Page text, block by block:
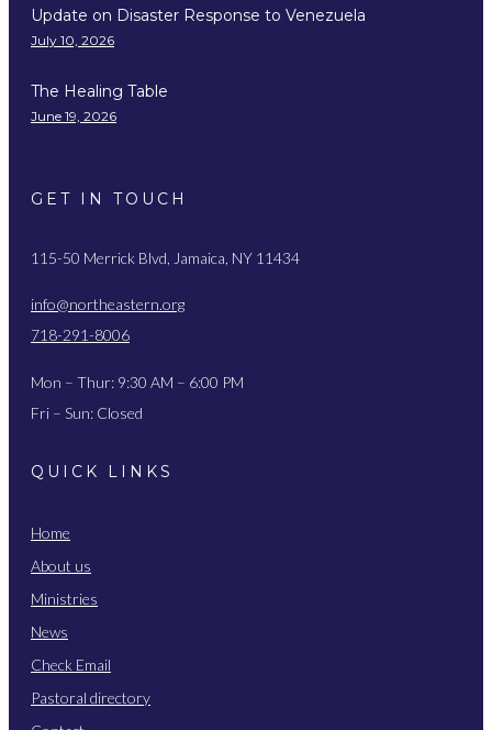
Update on Disaster Response to Venezuela
July 10, 2026
The Healing Table
June 19, 2026
GET IN TOUCH
115-50 Merrick Blvd, Jamaica, NY 11434
info@northeastern.org
718-291-8006
Mon – Thur: 9:30 AM – 6:00 PM
Fri – Sun: Closed
QUICK LINKS
Home
About us
Ministries
News
Check Email
Pastoral directory